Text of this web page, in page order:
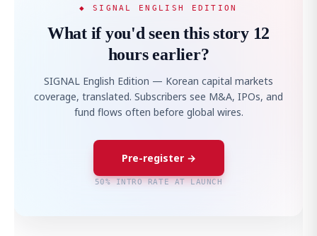
◆ SIGNAL ENGLISH EDITION
What if you'd seen this story 12
hours earlier?
SIGNAL English Edition — Korean capital markets
coverage, translated. Subscribers see M&A, IPOs, and
fund flows often before global wires.
Pre-register →
50% INTRO RATE AT LAUNCH